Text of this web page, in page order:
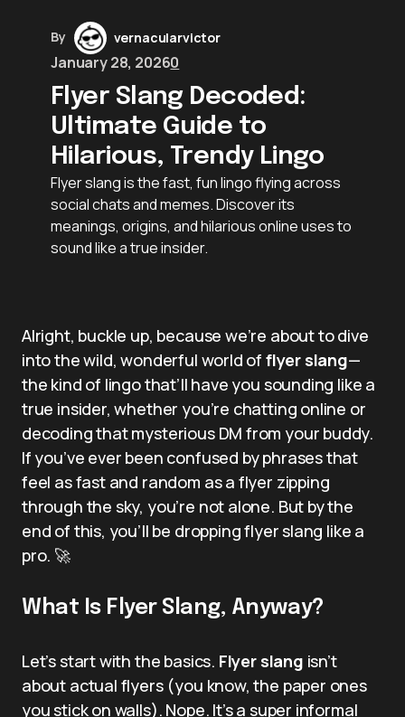
By vernacularvictor
January 28, 20260
Flyer Slang Decoded:
Ultimate Guide to
Hilarious, Trendy Lingo
Flyer slang is the fast, fun lingo flying across
social chats and memes. Discover its
meanings, origins, and hilarious online uses to
sound like a true insider.
Alright, buckle up, because we’re about to dive
into the wild, wonderful world of flyer slang—
the kind of lingo that’ll have you sounding like a
true insider, whether you’re chatting online or
decoding that mysterious DM from your buddy.
If you’ve ever been confused by phrases that
feel as fast and random as a flyer zipping
through the sky, you’re not alone. But by the
end of this, you’ll be dropping flyer slang like a
pro. 🚀
What Is Flyer Slang, Anyway?
Let’s start with the basics. Flyer slang isn’t
about actual flyers (you know, the paper ones
you stick on walls). Nope. It’s a super informal